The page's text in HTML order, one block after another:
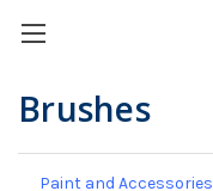
Brushes
Paint and Accessories